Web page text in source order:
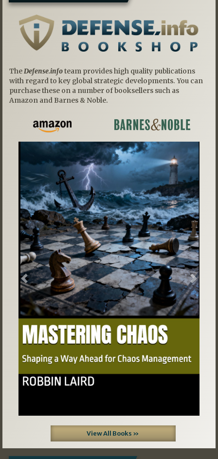
TheDefense.infoteam provides high quality publications
with regard to key global strategic developments. You can
purchase these on a number of booksellers such as
Amazon and Barnes & Noble.
Previous Next
View All Books »